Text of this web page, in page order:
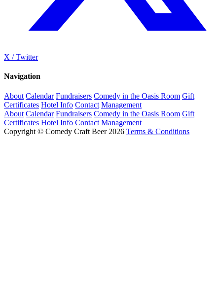
X / Twitter
Navigation
About Calendar Fundraisers Comedy in the Oasis Room Gift
Certificates Hotel Info Contact Management
About Calendar Fundraisers Comedy in the Oasis Room Gift
Certificates Hotel Info Contact Management
Copyright © Comedy Craft Beer 2026 Terms & Conditions